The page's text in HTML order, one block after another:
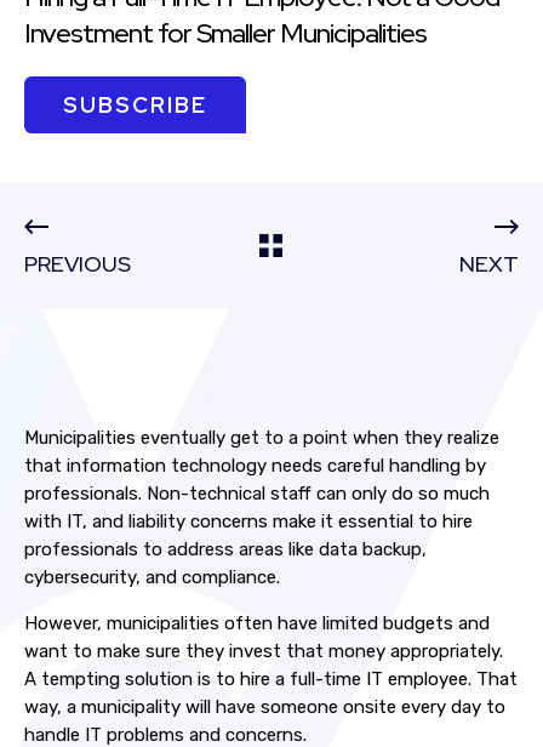
Investment for Smaller Municipalities
SUBSCRIBE
PREVIOUS NEXT
Municipalities eventually get to a point when they realize
that information technology needs careful handling by
professionals. Non-technical staff can only do so much
with IT, and liability concerns make it essential to hire
professionals to address areas like data backup,
cybersecurity, and compliance.
However, municipalities often have limited budgets and
want to make sure they invest that money appropriately.
A tempting solution is to hire a full-time IT employee. That
way, a municipality will have someone onsite every day to
handle IT problems and concerns.